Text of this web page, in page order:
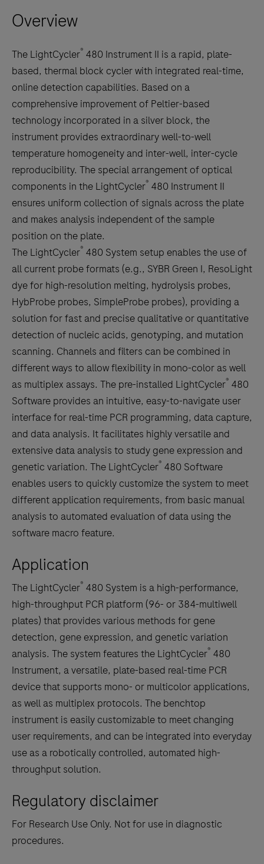
arrow
to
scroll
between
the
tabs
Overview
The LightCycler® 480 Instrument II is a rapid, plate-
based, thermal block cycler with integrated real-time,
online detection capabilities. Based on a
comprehensive improvement of Peltier-based
technology incorporated in a silver block, the
instrument provides extraordinary well-to-well
temperature homogeneity and inter-well, inter-cycle
reproducibility. The special arrangement of optical
components in the LightCycler® 480 Instrument II
ensures uniform collection of signals across the plate
and makes analysis independent of the sample
position on the plate.
The LightCycler® 480 System setup enables the use of
all current probe formats (e.g., SYBR Green I, ResoLight
dye for high-resolution melting, hydrolysis probes,
HybProbe probes, SimpleProbe probes), providing a
solution for fast and precise qualitative or quantitative
detection of nucleic acids, genotyping, and mutation
scanning. Channels and filters can be combined in
different ways to allow flexibility in mono-color as well
as multiplex assays. The pre-installed LightCycler® 480
Software provides an intuitive, easy-to-navigate user
interface for real-time PCR programming, data capture,
and data analysis. It facilitates highly versatile and
extensive data analysis to study gene expression and
genetic variation. The LightCycler® 480 Software
enables users to quickly customize the system to meet
different application requirements, from basic manual
analysis to automated evaluation of data using the
software macro feature.
Application
The LightCycler® 480 System is a high-performance,
high-throughput PCR platform (96- or 384-multiwell
plates) that provides various methods for gene
detection, gene expression, and genetic variation
analysis. The system features the LightCycler® 480
Instrument, a versatile, plate-based real-time PCR
device that supports mono- or multicolor applications,
as well as multiplex protocols. The benchtop
instrument is easily customizable to meet changing
user requirements, and can be integrated into everyday
use as a robotically controlled, automated high-
throughput solution.
Regulatory disclaimer
For Research Use Only. Not for use in diagnostic
procedures.